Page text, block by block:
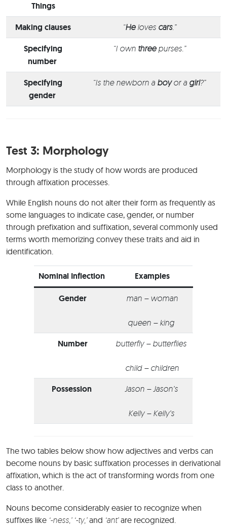
Things
Making clauses “Heloves cars.”
Specifying
number
“I own threepurses.”
Specifying
gender
“Is the newborn a boyor a girl?”
Test 3: Morphology
Morphology is the study of how words are produced
through affixation processes.
While English nouns do not alter their form as frequently as
some languages to indicate case, gender, or number
through prefixation and suffixation, several commonly used
terms worth memorizing convey these traits and aid in
identification.
Nominal Inflection Examples
Gender man – woman
queen – king
Number butterfly – butterflies
child – children
Possession Jason – Jason’s
Kelly – Kelly’s
The two tables below show how adjectives and verbs can
become nouns by basic suffixation processes in derivational
affixation, which is the act of transforming words from one
class to another.
Nouns become considerably easier to recognize when
suffixes like ‘-ness,’ ‘-ty,’and ‘ant’are recognized.